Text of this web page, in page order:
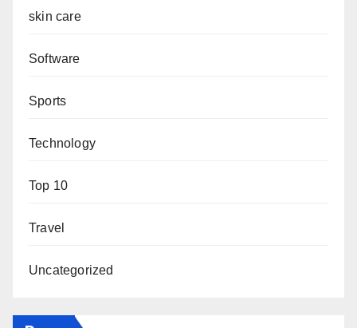
skin care
Software
Sports
Technology
Top 10
Travel
Uncategorized